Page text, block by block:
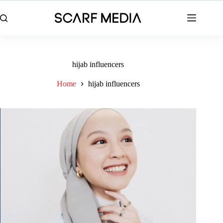
to
content
hijab influencers
Home hijab influencers